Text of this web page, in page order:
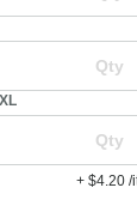
+ $4.20/